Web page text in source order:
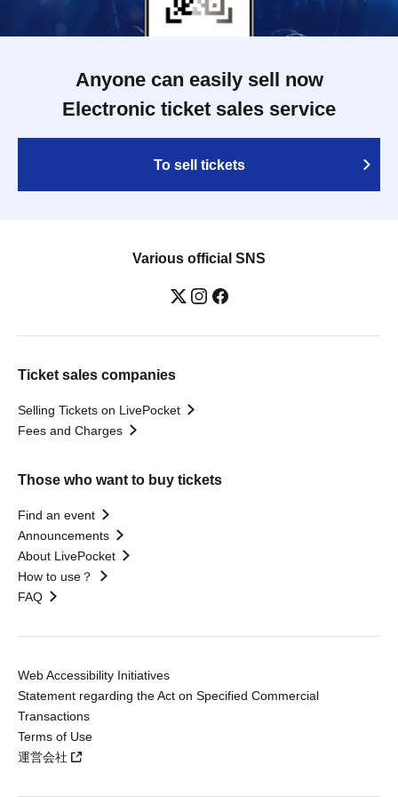
Anyone can easily sell now
Electronic ticket sales service
To sell tickets
Various official SNS
Ticket sales companies
Selling Tickets on LivePocket
Fees and Charges
Those who want to buy tickets
Find an event
Announcements
About LivePocket
How to use？
FAQ
Web Accessibility Initiatives
Statement regarding the Act on Specified Commercial
Transactions
Terms of Use
運営会社